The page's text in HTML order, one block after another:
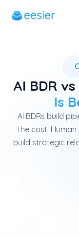
AI BDR
Is
AI BDRs build
the cost. Human
build strategic